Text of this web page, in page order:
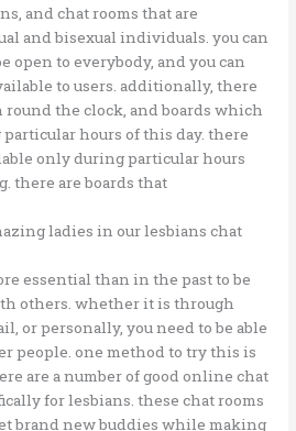
and chat rooms that are
and bisexual individuals. you can
open to everybody, and you can
to users. additionally, there
round the clock, and boards which
hours of this day. there
only during particular hours
there are boards that
ladies in our lesbians chat
essential than in the past to be
others. whether it is through
or personally, you need to be able
people. one method to try this is
are a number of good online chat
for lesbians. these chat rooms
brand new buddies while making